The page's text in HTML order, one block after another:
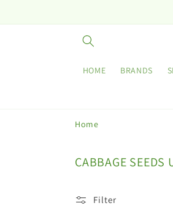
HOME BRANDS
Home
C
l
CABBAGE SEEDS
Filter